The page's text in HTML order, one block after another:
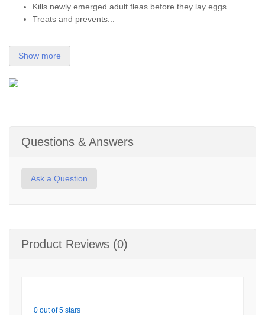
Kills newly emerged adult fleas before they lay eggs
Treats and prevents...
Show more
Questions & Answers
Ask a Question
Product Reviews (0)
0 out of 5 stars